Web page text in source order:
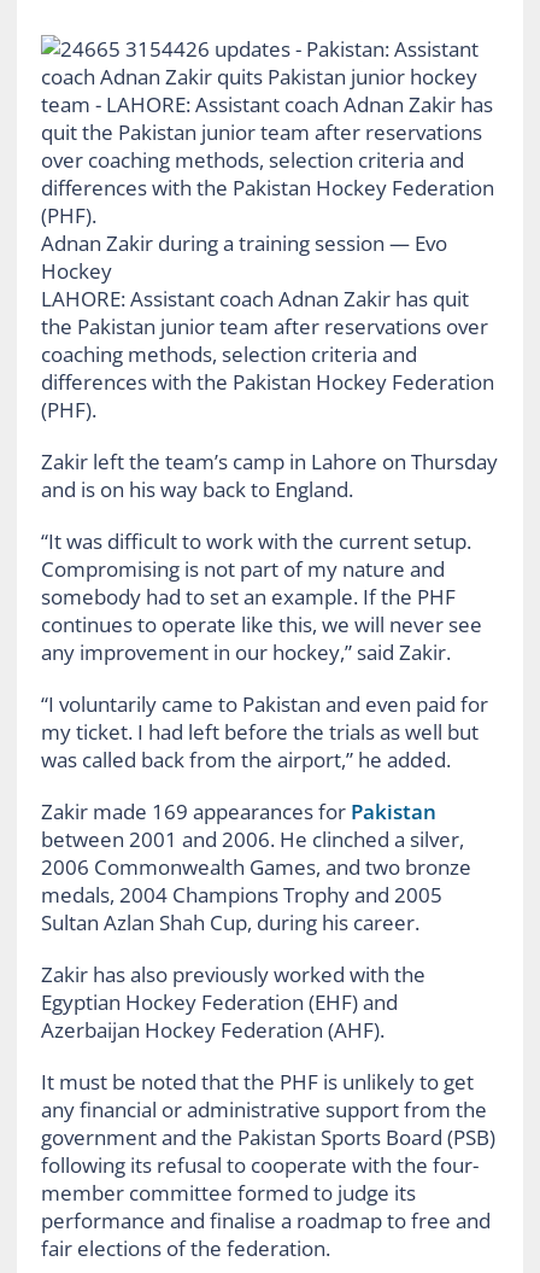
Adnan Zakir during a training session — Evo
Hockey
LAHORE: Assistant coach Adnan Zakir has quit
the Pakistan junior team after reservations over
coaching methods, selection criteria and
differences with the Pakistan Hockey Federation
(PHF).
Zakir left the team’s camp in Lahore on Thursday
and is on his way back to England.
“It was difficult to work with the current setup.
Compromising is not part of my nature and
somebody had to set an example. If the PHF
continues to operate like this, we will never see
any improvement in our hockey,” said Zakir.
“I voluntarily came to Pakistan and even paid for
my ticket. I had left before the trials as well but
was called back from the airport,” he added.
Zakir made 169 appearances for Pakistan
between 2001 and 2006. He clinched a silver,
2006 Commonwealth Games, and two bronze
medals, 2004 Champions Trophy and 2005
Sultan Azlan Shah Cup, during his career.
Zakir has also previously worked with the
Egyptian Hockey Federation (EHF) and
Azerbaijan Hockey Federation (AHF).
It must be noted that the PHF is unlikely to get
any financial or administrative support from the
government and the Pakistan Sports Board (PSB)
following its refusal to cooperate with the four-
member committee formed to judge its
performance and finalise a roadmap to free and
fair elections of the federation.